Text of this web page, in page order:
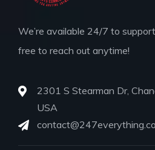
We’re available 24/7 to
free to reach out anytime!
2301 S Stearman Dr,
USA